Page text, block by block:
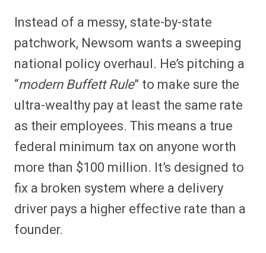
Instead of a messy, state-by-state
patchwork, Newsom wants a sweeping
national policy overhaul. He’s pitching a
“modern Buffett Rule” to make sure the
ultra-wealthy pay at least the same rate
as their employees. This means a true
federal minimum tax on anyone worth
more than $100 million. It’s designed to
fix a broken system where a delivery
driver pays a higher effective rate than a
founder.